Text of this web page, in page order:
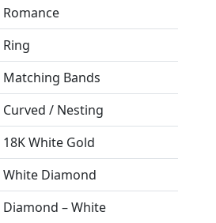
Romance
Ring
Matching Bands
Curved / Nesting
18K White Gold
White Diamond
Diamond – White